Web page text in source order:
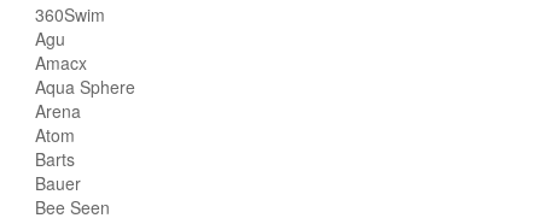
360Swim
Agu
Amacx
Aqua Sphere
Arena
Atom
Barts
Bauer
Bee Seen